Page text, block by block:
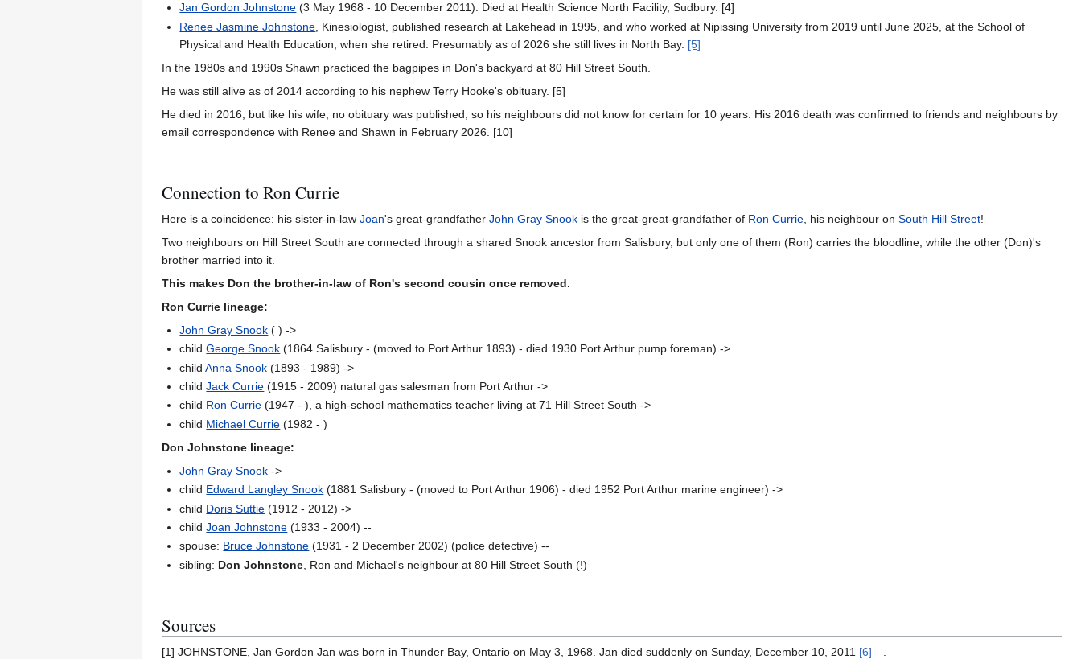
Jan Gordon Johnstone (3 May 1968 - 10 December 2011). Died at Health Science North Facility, Sudbury. [4]
Renee Jasmine Johnstone , Kinesiologist, published research at Lakehead in 1995, and who worked at Nipissing University from 2019 until June 2025, at the School of
Physical and Health Education, when she retired. Presumably as of 2026 she still lives in North Bay. [5]
In the 1980s and 1990s Shawn practiced the bagpipes in Don's backyard at 80 Hill Street South.
He was still alive as of 2014 according to his nephew Terry Hooke's obituary. [5]
He died in 2016, but like his wife, no obituary was published, so his neighbours did not know for certain for 10 years. His 2016 death was confirmed to friends and neighbours by
email correspondence with Renee and Shawn in February 2026. [10]
Connection to Ron Currie
Here is a coincidence: his sister-in-law Joan's great-grandfather John Gray Snook is the great-great-grandfather of Ron Currie , his neighbour on South Hill Street!
Two neighbours on Hill Street South are connected through a shared Snook ancestor from Salisbury, but only one of them (Ron) carries the bloodline, while the other (Don)'s
brother married into it.
This makes Don the brother-in-law of Ron's second cousin once removed.
Ron Currie lineage:
John Gray Snook ( ) ->
childGeorge Snook (1864 Salisbury - (moved to Port Arthur 1893) - died 1930 Port Arthur pump foreman) ->
childAnna Snook (1893 - 1989) ->
childJack Currie (1915 - 2009) natural gas salesman from Port Arthur ->
child Ron Currie (1947 - ), a high-school mathematics teacher living at 71 Hill Street South ->
child Michael Currie (1982 - )
Don Johnstone lineage:
John Gray Snook ->
child Edward Langley Snook (1881 Salisbury - (moved to Port Arthur 1906) - died 1952 Port Arthur marine engineer) ->
child Doris Suttie (1912 - 2012) ->
childJoan Johnstone (1933 - 2004) --
spouse: Bruce Johnstone (1931 - 2 December 2002) (police detective) --
sibling: Don Johnstone , Ron and Michael's neighbour at 80 Hill Street South (!)
Sources
[1] JOHNSTONE, Jan Gordon Jan was born in Thunder Bay, Ontario on May 3, 1968. Jan died suddenly on Sunday, December 10, 2011 [6]